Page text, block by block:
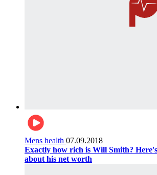
Mens health 07.09.2018
Exactly how rich is Will Smith?
about his net worth